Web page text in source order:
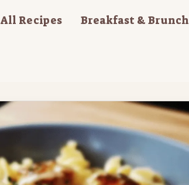
All Recipes Breakfast & Brunch